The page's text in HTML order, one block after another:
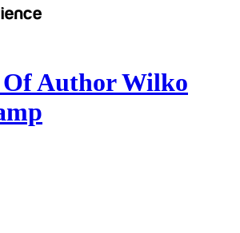
Author Wilko